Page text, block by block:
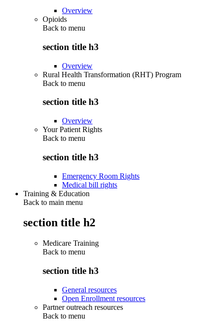
Overview
Opioids
Back to menu
section title h3
Overview
Rural Health Transformation (RHT) Program
Back to menu
section title h3
Overview
Your Patient Rights
Back to menu
section title h3
Emergency Room Rights
Medical bill rights
Training & Education
Back to main menu
section title h2
Medicare Training
Back to menu
section title h3
General resources
Open Enrollment resources
Partner outreach resources
Back to menu